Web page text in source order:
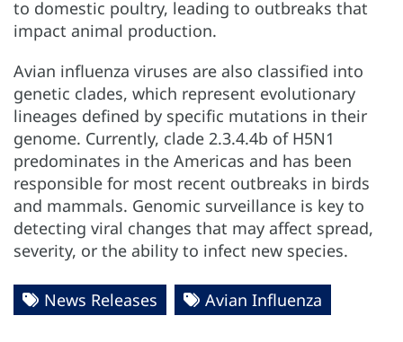
to domestic poultry, leading to outbreaks that
impact animal production.
Avian influenza viruses are also classified into
genetic clades, which represent evolutionary
lineages defined by specific mutations in their
genome. Currently, clade 2.3.4.4b of H5N1
predominates in the Americas and has been
responsible for most recent outbreaks in birds
and mammals. Genomic surveillance is key to
detecting viral changes that may affect spread,
severity, or the ability to infect new species.
News Releases Avian Influenza